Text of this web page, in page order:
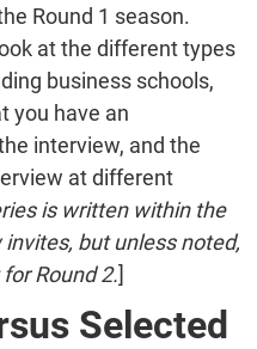
Round 1 season.
at the different types
business schools,
you have an
interview, and the
at different
is written within the
but unless noted,
Round 2.]
Selected